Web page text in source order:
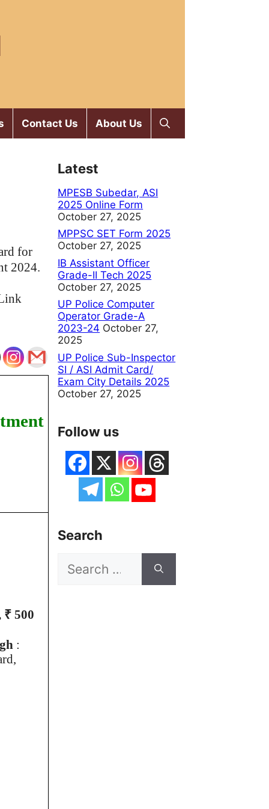
Contact Us About Us
for
2024.
500
:
Latest
MPESB Subedar, ASI
2025 Online Form
October 27, 2025
MPPSC SET Form 2025
October 27, 2025
IB Assistant Officer
Grade-II Tech 2025
October 27, 2025
UP Police Computer
Operator Grade-A
2023-24 October 27,
2025
UP Police Sub-Inspector
SI / ASI Admit Card/
Exam City Details 2025
October 27, 2025
Follow us
Search
for: